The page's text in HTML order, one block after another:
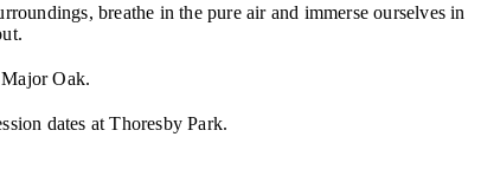
breathe in the pure air and immerse ourselves in
Oak.
dates at Thoresby Park.